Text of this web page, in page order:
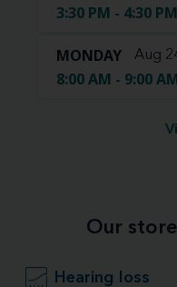
3:30 PM - 4:30 PM
MONDAY Aug
8:00 AM - 9:00
Our
Hearing loss